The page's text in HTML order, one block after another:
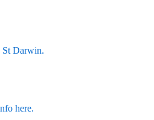
St Darwin.
here.